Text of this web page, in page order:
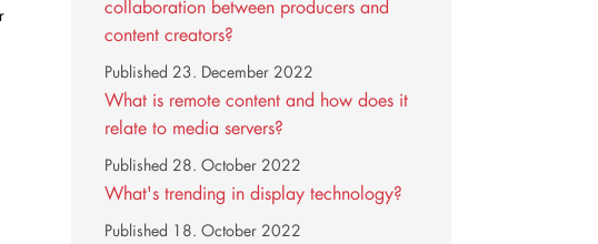
collaboration between producers and
content creators?
What is remote content and how does it
relate to media servers?
Published 23. December 2022
What's trending in display technology?
Published 28. October 2022
Published 18. October 2022